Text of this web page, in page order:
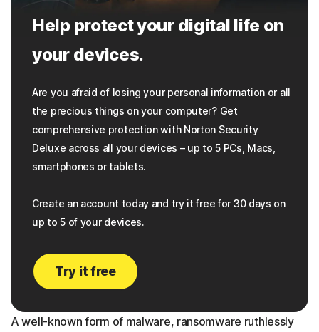
Help protect your digital life on
your devices.
Are you afraid of losing your personal information or all
the precious things on your computer? Get
comprehensive protection with Norton Security
Deluxe across all your devices – up to 5 PCs, Macs,
smartphones or tablets.
Create an account today and try it free for 30 days on
up to 5 of your devices.
Try it free
A well-known form of malware, ransomware ruthlessly